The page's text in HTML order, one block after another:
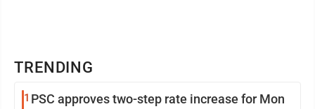
TRENDING
1 PSC approves two-step rate increase for Mon